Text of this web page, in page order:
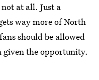
at all. Just a
way more of North
should be allowed
given the opportunity.